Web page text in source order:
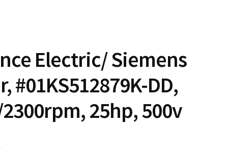
Electric/ Siemens
#01KS512879K-DD,
25hp, 500v